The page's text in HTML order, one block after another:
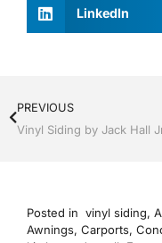
LinkedIn
PREVIOUS
Posted in vinyl siding,
Awnings, Carports,